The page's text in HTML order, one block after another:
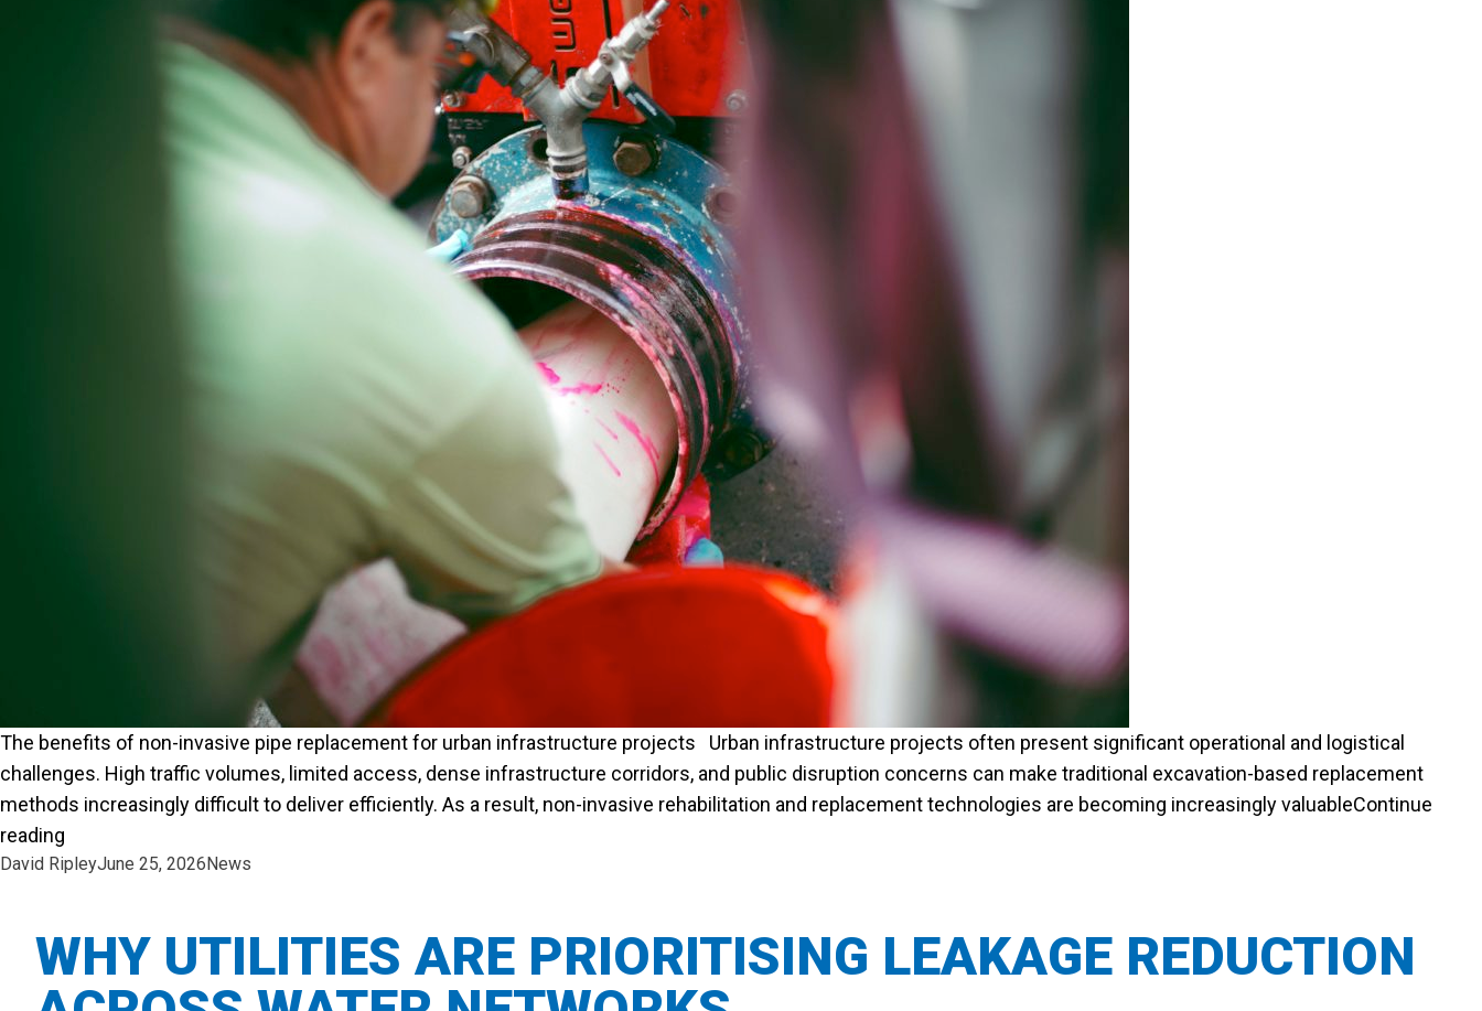
The benefits of non-invasive pipe replacement for urban infrastructure projects Urban infrastructure projects often present significant operational and logistical
challenges. High traffic volumes, limited access, dense infrastructure corridors, and public disruption concerns can make traditional excavation-based replacement
methods increasingly difficult to deliver efficiently. As a result, non-invasive rehabilitation and replacement technologies are becoming increasingly valuableContinue
reading
Posted by
David RipleyJune 25, 2026Posted in
News
WHY UTILITIES ARE PRIORITISING LEAKAGE REDUCTION